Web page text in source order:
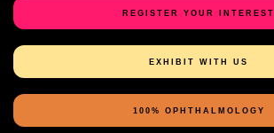
REGISTER YOUR INTEREST
EXHIBIT WITH US
100% OPHTHALMOLOGY